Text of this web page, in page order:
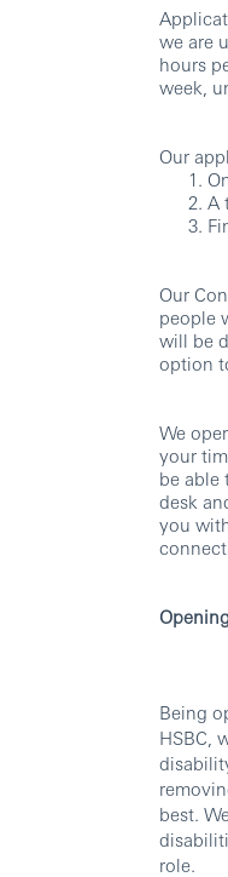
we are
hours
week,
Our
A
Our
people
will be
option
We
your
be able
desk
you
Being
HSBC,
best.
role.